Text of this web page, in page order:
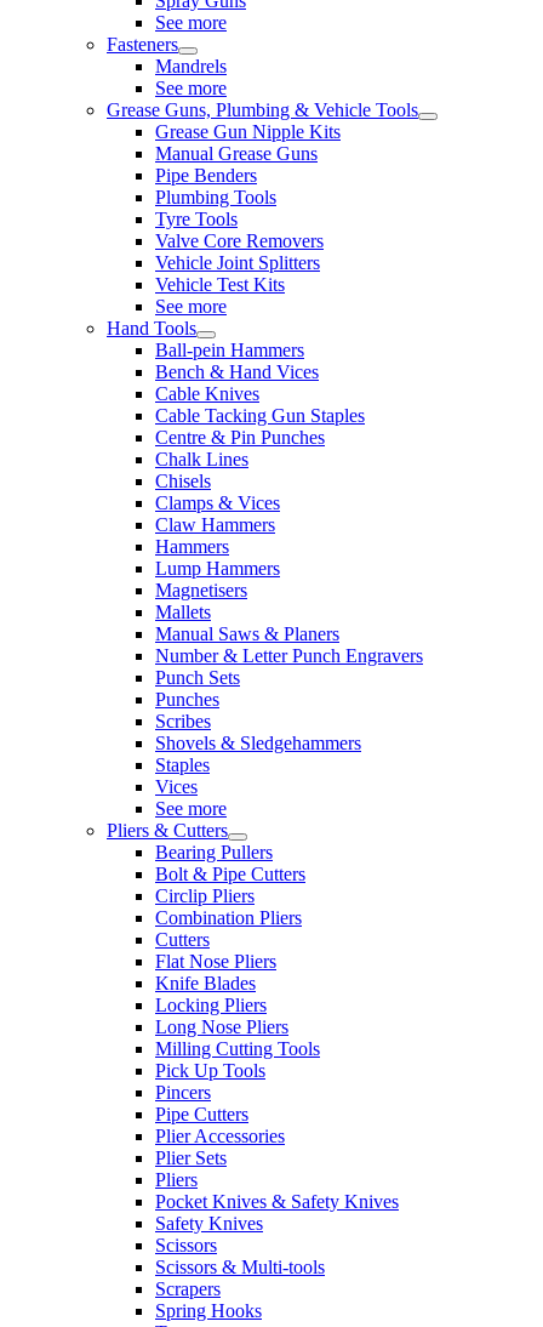
See more
Fasteners
Mandrels
See more
Grease Guns, Plumbing & Vehicle Tools
Grease Gun Nipple Kits
Manual Grease Guns
Pipe Benders
Plumbing Tools
Tyre Tools
Valve Core Removers
Vehicle Joint Splitters
Vehicle Test Kits
See more
Hand Tools
Ball-pein Hammers
Bench & Hand Vices
Cable Knives
Cable Tacking Gun Staples
Centre & Pin Punches
Chalk Lines
Chisels
Clamps & Vices
Claw Hammers
Hammers
Lump Hammers
Magnetisers
Mallets
Manual Saws & Planers
Number & Letter Punch Engravers
Punch Sets
Punches
Scribes
Shovels & Sledgehammers
Staples
Vices
See more
Pliers & Cutters
Bearing Pullers
Bolt & Pipe Cutters
Circlip Pliers
Combination Pliers
Cutters
Flat Nose Pliers
Knife Blades
Locking Pliers
Long Nose Pliers
Milling Cutting Tools
Pick Up Tools
Pincers
Pipe Cutters
Plier Accessories
Plier Sets
Pliers
Pocket Knives & Safety Knives
Safety Knives
Scissors
Scissors & Multi-tools
Scrapers
Spring Hooks